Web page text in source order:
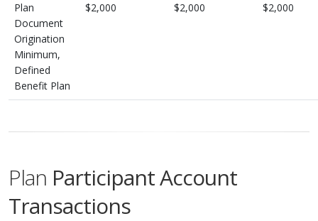
Plan
Document
Origination
Minimum,
Defined
Benefit Plan
$2,000 $2,000 $2,000
Plan Participant Account
Transactions